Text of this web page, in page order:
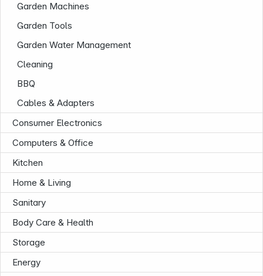
Garden Machines
Garden Tools
Garden Water Management
Cleaning
BBQ
Cables & Adapters
Consumer Electronics
Computers & Office
Kitchen
Home & Living
Sanitary
Body Care & Health
Storage
Energy